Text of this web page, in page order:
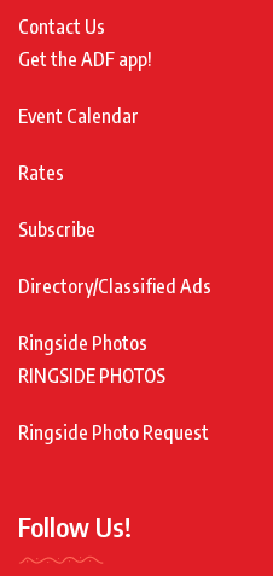
Contact Us
Get the ADF app!
Event Calendar
Rates
Subscribe
Directory/Classified Ads
Ringside Photos
RINGSIDE PHOTOS
Ringside Photo Request
Follow Us!